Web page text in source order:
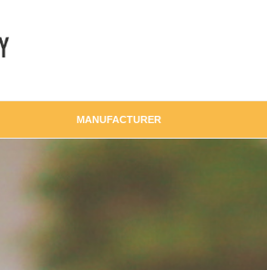
MANUFACTURER